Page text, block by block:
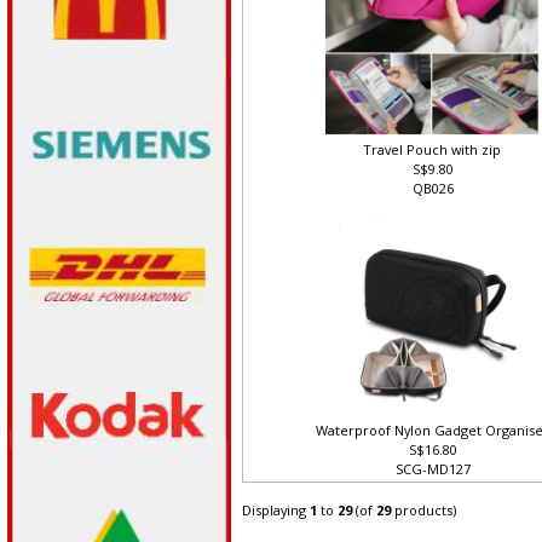
Travel Pouch with zip
S$9.80
QB026
Waterproof Nylon Gadget
S$16.80
SCG-MD127
Displaying 1 to29 (of29 products)